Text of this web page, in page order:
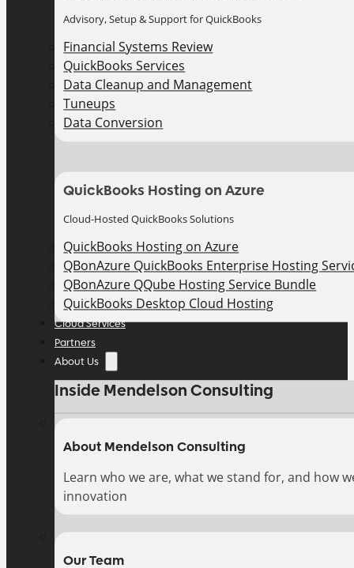
Advisory, Setup & Support for QuickBooks
Financial Systems Review
QuickBooks Services
Data Cleanup and Management
Tuneups
Data Conversion
QuickBooks Hosting on Azure
Cloud-Hosted QuickBooks Solutions
QuickBooks Hosting on Azure
QBonAzure QuickBooks Enterprise Hosting
QBonAzure QQube Hosting Service Bundle
QuickBooks Desktop Cloud Hosting
Cloud Services
Partners
About Us
Inside Mendelson Consulting
About Mendelson Consulting
Learn who we are, what we stand for, and how
innovation
Our Team